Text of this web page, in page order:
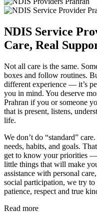
NDIS Service
Care, Real
Not all care is the same.
boxes and follow routines.
different experience — it’s
you in mind. You deserve
Prahran if you or someone
that is present, listens,
life.
We don’t do “standard”
needs, habits, and goals.
get to know your priorities
little things that will make
assistance with personal
social participation, we try
patience, respect and true
Read more